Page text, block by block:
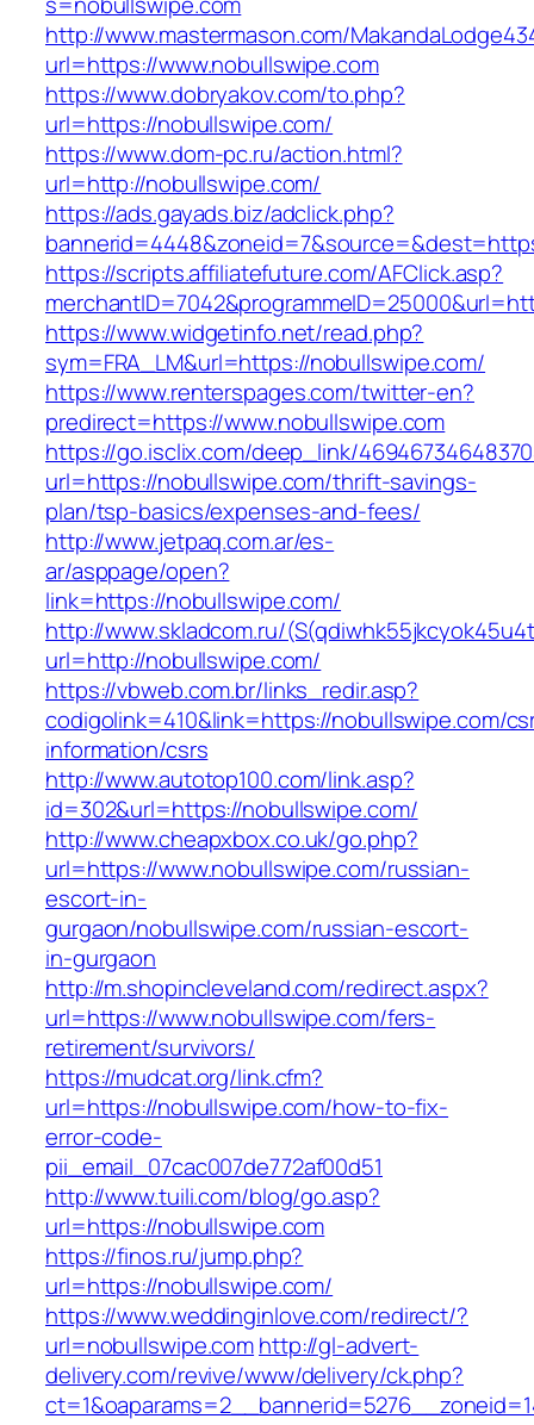
http://www.mastermason.com/
url=https://www.nobullswipe.com
https://www.dobryakov.com/to.php?
url=https://nobullswipe.com/
https://www.dom-pc.ru/action.html?
url=http://nobullswipe.com/
https://ads.gayads.biz/adclick.php?
https://scripts.affiliatefuture.com/AFClick.asp?
https://www.widgetinfo.net/read.php?
sym=FRA_LM&url=https://nobullswipe.com/
https://www.renterspages.com/twitter-en?
predirect=https://www.nobullswipe.com
https://go.isclix.com/deep_link/
url=https://nobullswipe.com/thrift-savings-
plan/tsp-basics/expenses-and-fees/
http://www.jetpaq.com.ar/es-
ar/asppage/open?
link=https://nobullswipe.com/
http://www.skladcom.ru/
url=http://nobullswipe.com/
https://vbweb.com.br/links_redir.asp?
codigolink=410&link=https://nobullswipe.com/
information/csrs
http://www.autotop100.com/link.asp?
id=302&url=https://nobullswipe.com/
http://www.cheapxbox.co.uk/go.php?
url=https://www.nobullswipe.com/russian-
escort-in-
gurgaon/nobullswipe.com/russian-escort-
in-gurgaon
http://m.shopincleveland.com/redirect.aspx?
url=https://www.nobullswipe.com/fers-
retirement/survivors/
https://mudcat.org/link.cfm?
url=https://nobullswipe.com/how-to-fix-
error-code-
pii_email_07cac007de772af00d51
http://www.tuili.com/blog/go.asp?
url=https://nobullswipe.com
https://finos.ru/jump.php?
url=https://nobullswipe.com/
https://www.weddinginlove.com/redirect/?
url=nobullswipe.comhttp://gl-advert-
delivery.com/revive/www/delivery/ck.php?